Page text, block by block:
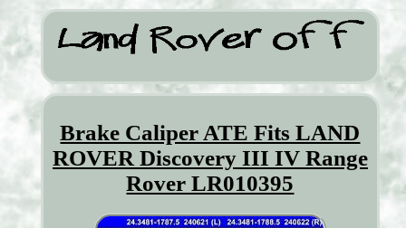
Brake Caliper ATE Fits LAND
ROVER Discovery III IV Range
Rover LR010395